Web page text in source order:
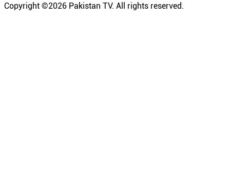
Copyright ©2026 Pakistan TV. All rights reserved.